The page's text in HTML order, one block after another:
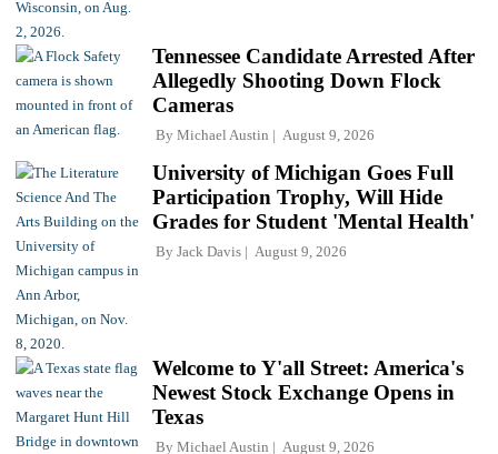
Tennessee Candidate Arrested After
Allegedly Shooting Down Flock
Cameras
By Michael Austin August 9, 2026
University of Michigan Goes Full
Participation Trophy, Will Hide
Grades for Student 'Mental Health'
By Jack Davis August 9, 2026
Welcome to Y'all Street: America's
Newest Stock Exchange Opens in
Texas
By Michael Austin August 9, 2026